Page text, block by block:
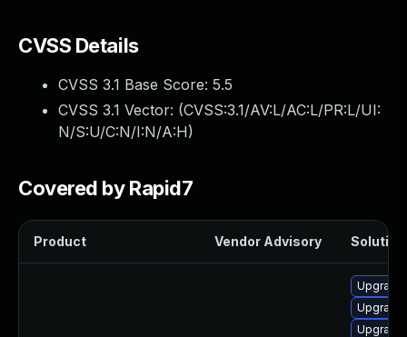
CVSS Details
CVSS 3.1 Base Score: 5.5
CVSS 3.1 Vector: (CVSS:3.1/AV:L/AC:L/PR:L/UI:
N/S:U/C:N/I:N/A:H)
Covered by Rapid7
Product Vendor Advisory Solution
Upgrade